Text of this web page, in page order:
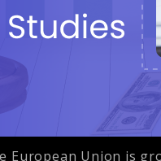
European Union is